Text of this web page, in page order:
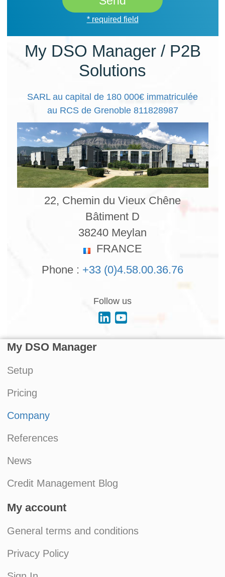
* required field
My DSO Manager / P2B
Solutions
SARL au capital de 180 000€ immatriculée
au RCS de Grenoble 811828987
22, Chemin du Vieux Chêne
Bâtiment D
38240 Meylan
FRANCE
Phone : +33 (0)4.58.00.36.76
Follow us
My DSO Manager
Setup
Pricing
Company
References
News
Credit Management Blog
My account
General terms and conditions
Privacy Policy